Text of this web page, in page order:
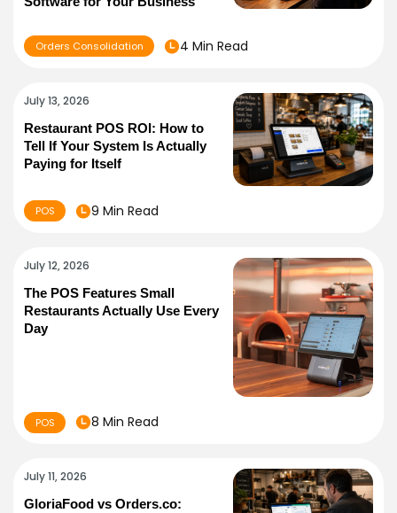
Orders Consolidation 4 Min Read
July 13, 2026
Restaurant POS ROI: How to
Tell If Your System Is Actually
Paying for Itself
POS 9 Min Read
July 12, 2026
The POS Features Small
Restaurants Actually Use Every
Day
POS 8 Min Read
July 11, 2026
GloriaFood vs Orders.co: